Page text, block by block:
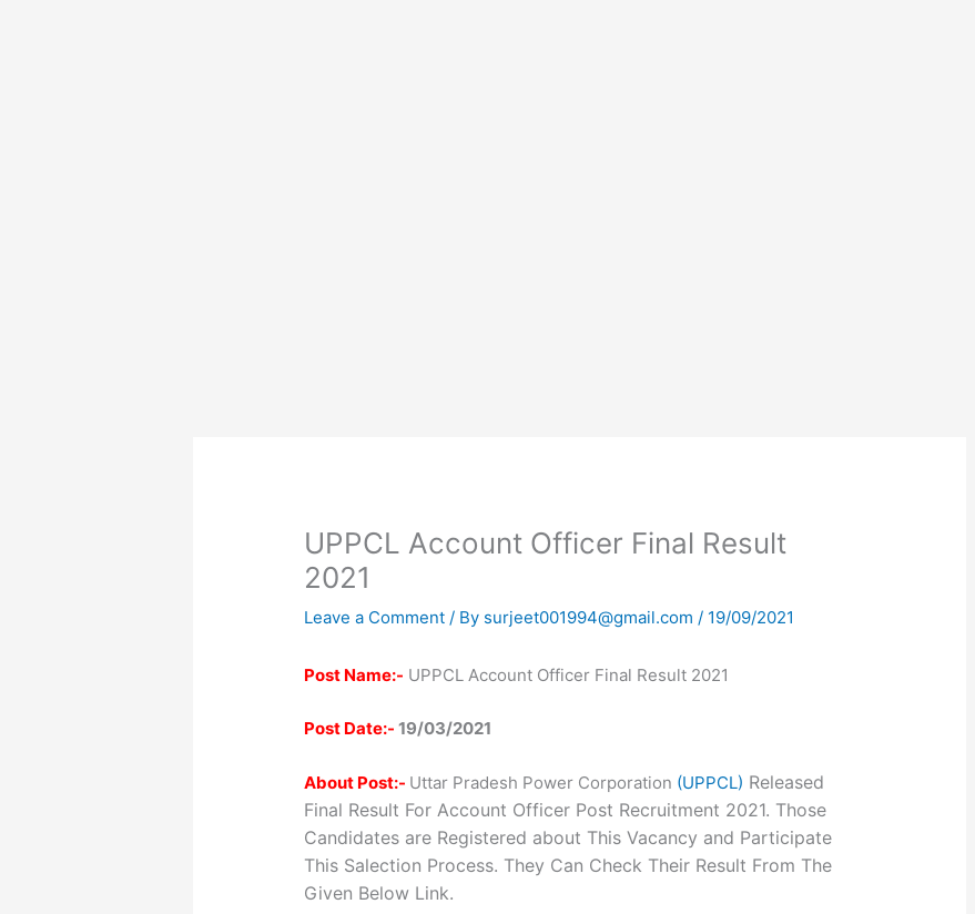
UPPCL Account Officer Final Result
2021
Leave a Comment / By surjeet001994@gmail.com/ 19/09/2021
Post Name:- UPPCL Account Officer Final Result 2021
Post Date:-19/03/2021
About Post:- Uttar Pradesh Power Corporation (UPPCL) Released
Final Result For Account Officer Post Recruitment 2021. Those
Candidates are Registered about This Vacancy and Participate
This Salection Process. They Can Check Their Result From The
Given Below Link.